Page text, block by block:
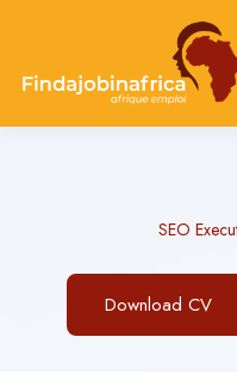
SEO
Download CV